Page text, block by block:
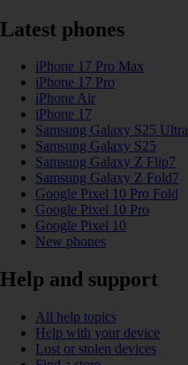
Latest phones
iPhone 17 Pro Max
iPhone 17 Pro
iPhone Air
iPhone 17
Samsung Galaxy S25 Ultra
Samsung Galaxy S25
Samsung Galaxy Z Flip7
Samsung Galaxy Z Fold7
Google Pixel 10 Pro Fold
Google Pixel 10 Pro
Google Pixel 10
New phones
Help and support
All help topics
Help with your device
Lost or stolen devices